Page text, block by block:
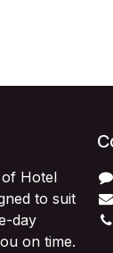
Hotel
to suit
day
on time.